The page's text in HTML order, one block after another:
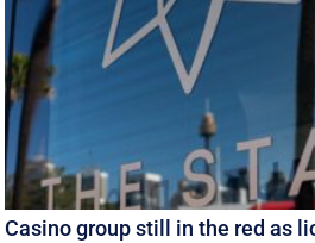
Casino group still in the red as